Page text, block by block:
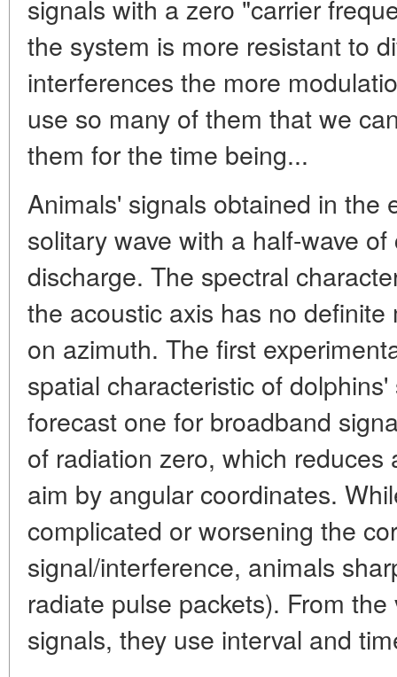
signals with a zero "carrier
the system is more resistant to
interferences the more
use so many of them that we
them for the time being...
Animals' signals obtained in the
solitary wave with a half-wave
discharge. The spectral
the acoustic axis has no
on azimuth. The first
spatial characteristic of
forecast one for broadband
of radiation zero, which
aim by angular coordinates.
complicated or worsening the
signal/interference, animals
radiate pulse packets). From
signals, they use interval and